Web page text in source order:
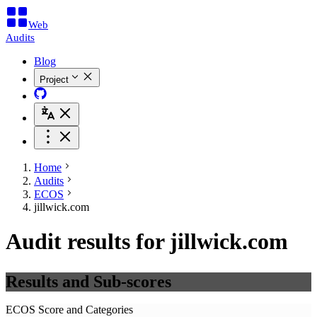
Web
Audits
Blog
Project
Home
Audits
ECOS
jillwick.com
Audit results for jillwick.com
Results and Sub-scores
ECOS Score and Categories